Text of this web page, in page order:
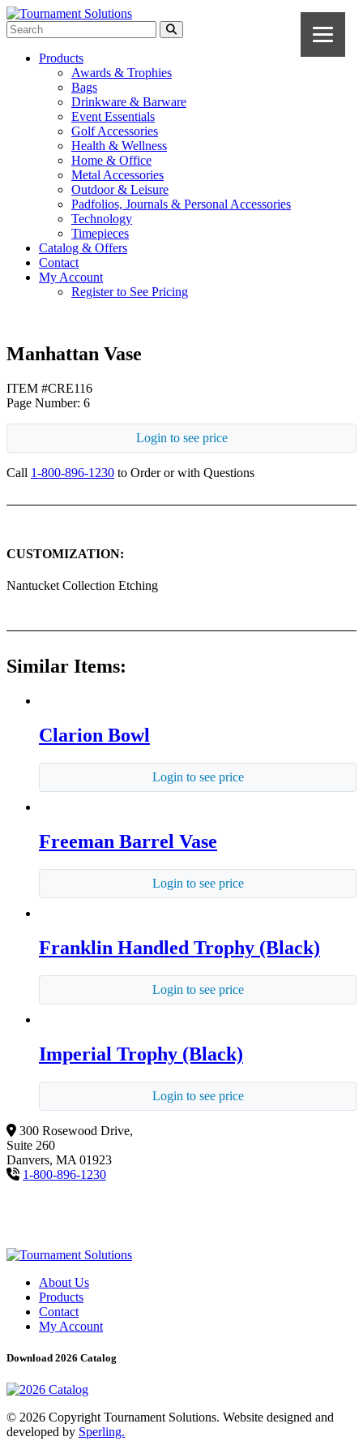
Products
Awards & Trophies
Bags
Drinkware & Barware
Event Essentials
Golf Accessories
Health & Wellness
Home & Office
Metal Accessories
Outdoor & Leisure
Padfolios, Journals & Personal Accessories
Technology
Timepieces
Catalog & Offers
Contact
My Account
Register to See Pricing
Manhattan Vase
ITEM #CRE116
Page Number: 6
Login to see price
Call 1-800-896-1230 to Order or with Questions
CUSTOMIZATION:
Nantucket Collection Etching
Similar Items:
Clarion Bowl
Login to see price
Freeman Barrel Vase
Login to see price
Franklin Handled Trophy (Black)
Login to see price
Imperial Trophy (Black)
Login to see price
300 Rosewood Drive,
Suite 260
Danvers, MA 01923
1-800-896-1230
About Us
Products
Contact
My Account
Download 2026 Catalog
© 2026 Copyright Tournament Solutions. Website designed and
developed by Sperling.